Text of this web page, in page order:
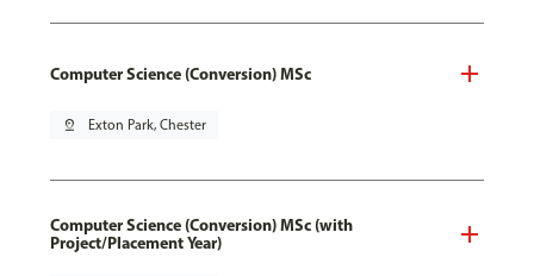
Computer Science (Conversion) MSc
pin_drop Exton Park, Chester
Computer Science (Conversion) MSc (with
Project/Placement Year)